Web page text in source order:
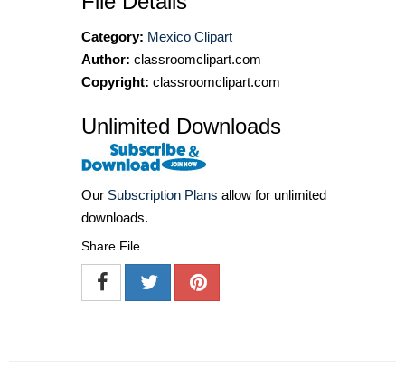
Category: Mexico Clipart
Author: classroomclipart.com
Copyright: classroomclipart.com
Unlimited Downloads
Our Subscription Plans allow for unlimited
downloads.
Share File